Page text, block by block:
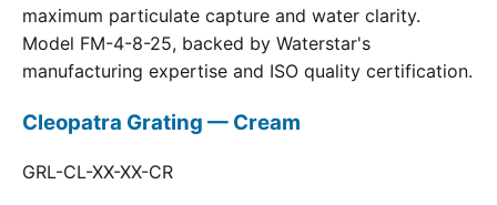
maximum particulate capture and water clarity.
Model FM-4-8-25, backed by Waterstar's
manufacturing expertise and ISO quality certification.
Cleopatra Grating — Cream
GRL-CL-XX-XX-CR